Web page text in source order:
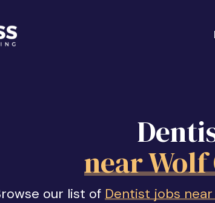
near
our list of Dentist jobs near